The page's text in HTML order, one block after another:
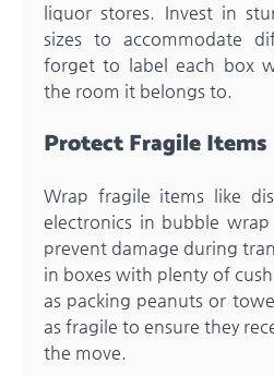
liquor stores. Invest in
sizes to accommodate
forget to label each box
the room it belongs to.
Protect Fragile Items
Wrap fragile items like
electronics in bubble
prevent damage during
in boxes with plenty of
as packing peanuts or
as fragile to ensure they
the move.